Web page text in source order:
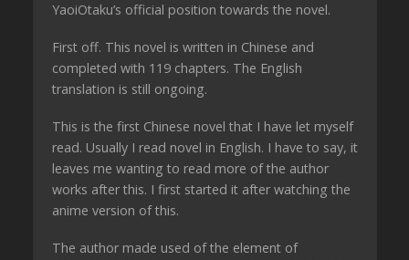
YaoiOtaku’s official position towards the novel.
First off. This novel is written in Chinese and
completed with 119 chapters. The English
translation is still ongoing.
This is the first Chinese novel that I have let myself
read. Usually I read novel in English. I have to say, it
leaves me wanting to read more of the author
works after this. I first started it after watching the
anime version of this.
The author made used of the element of